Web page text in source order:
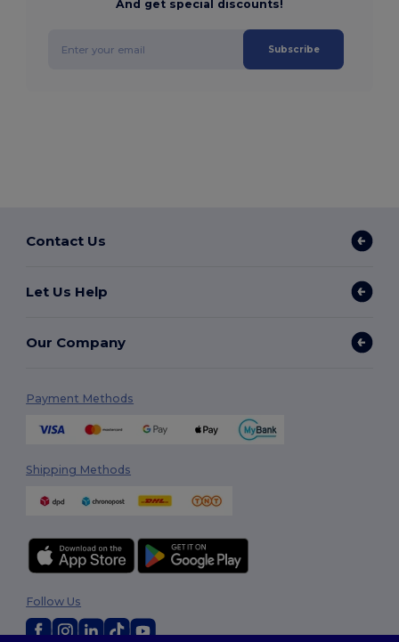
And get special discounts!
Subscribe
Contact Us
Let Us Help
Our Company
Payment Methods
Shipping Methods
Follow Us